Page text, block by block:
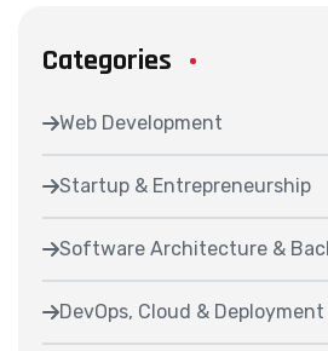
Categories
Web Development
Startup & Entrepreneurship
Software Architecture &
DevOps, Cloud & Deployment